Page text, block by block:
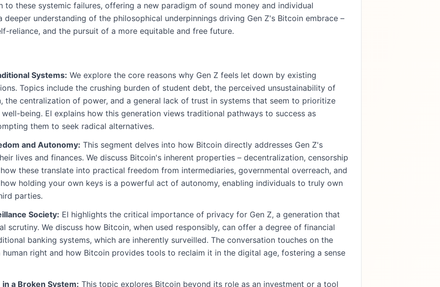
to these systemic failures, offering a new paradigm of sound money and individual
deeper understanding of the philosophical underpinnings driving Gen Z's Bitcoin embrace –
reliance, and the pursuit of a more equitable and free future.
Systems: We explore the core reasons why Gen Z feels let down by existing
Topics include the crushing burden of student debt, the perceived unsustainability of
the centralization of power, and a general lack of trust in systems that seem to prioritize
being. El explains how this generation views traditional pathways to success as
them to seek radical alternatives.
and Autonomy: This segment delves into how Bitcoin directly addresses Gen Z's
lives and finances. We discuss Bitcoin's inherent properties – decentralization, censorship
these translate into practical freedom from intermediaries, governmental overreach, and
holding your own keys is a powerful act of autonomy, enabling individuals to truly own
parties.
Society: El highlights the critical importance of privacy for Gen Z, a generation that
scrutiny. We discuss how Bitcoin, when used responsibly, can offer a degree of financial
banking systems, which are inherently surveilled. The conversation touches on the
right and how Bitcoin provides tools to reclaim it in the digital age, fostering a sense
a Broken System: This topic explores Bitcoin beyond its role as an investment or a tool